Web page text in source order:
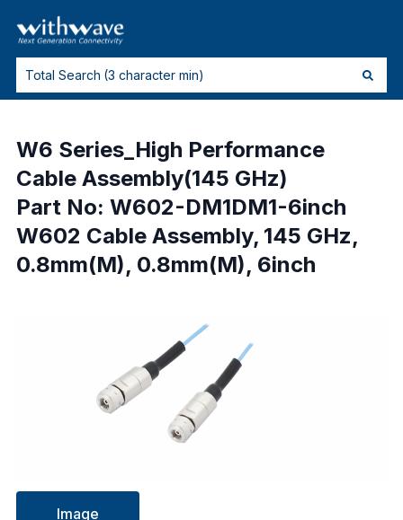
W6 Series_High Performance
Cable Assembly(145 GHz)
Part No: W602-DM1DM1-6inch
W602 Cable Assembly, 145 GHz,
0.8mm(M), 0.8mm(M), 6inch
Image